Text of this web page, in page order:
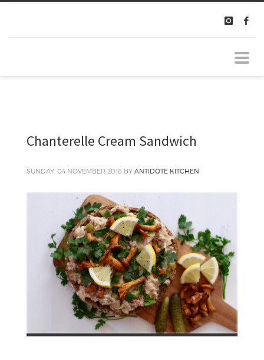
Chanterelle Cream Sandwich
SUNDAY, 04 NOVEMBER 2018 BY ANTIDOTE KITCHEN